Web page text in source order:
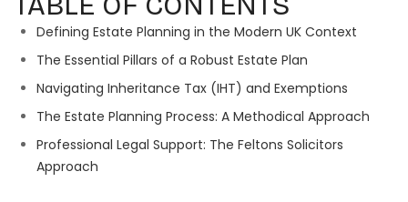
Defining Estate Planning in the Modern UK Context
The Essential Pillars of a Robust Estate Plan
Navigating Inheritance Tax (IHT) and Exemptions
The Estate Planning Process: A Methodical Approach
Professional Legal Support: The Feltons Solicitors
Approach